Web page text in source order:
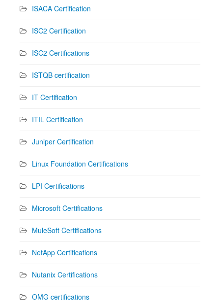
ISACA Certification
ISC2 Certification
ISC2 Certifications
ISTQB certification
IT Certification
ITIL Certification
Juniper Certification
Linux Foundation Certifications
LPI Certifications
Microsoft Certifications
MuleSoft Certifications
NetApp Certifications
Nutanix Certifications
OMG certifications